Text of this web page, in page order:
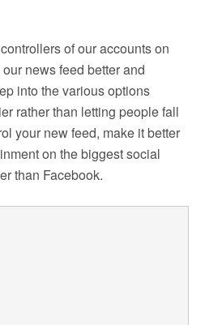
of our accounts on
news feed better and
into the various options
rather than letting people fall
your new feed, make it better
on the biggest social
than Facebook.